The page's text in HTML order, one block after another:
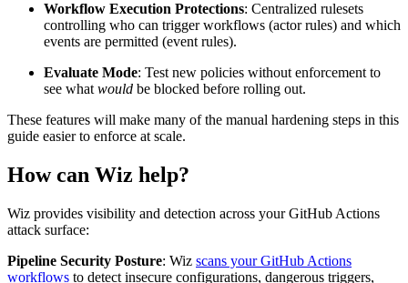
Workflow Execution Protections: Centralized rulesets
controlling who can trigger workflows (actor rules) and which
events are permitted (event rules).
Evaluate Mode: Test new policies without enforcement to
see what would be blocked before rolling out.
These features will make many of the manual hardening steps in this
guide easier to enforce at scale.
How can Wiz help?
Wiz provides visibility and detection across your GitHub Actions
attack surface:
Pipeline Security Posture: Wiz scans your GitHub Actions
workflows to detect insecure configurations, dangerous triggers,